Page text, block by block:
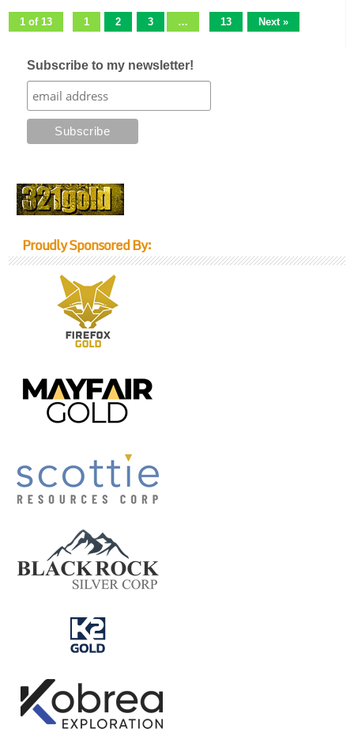
1 of 13 1 2 3 … 13 Next »
Subscribe to my newsletter!
Proudly Sponsored By: